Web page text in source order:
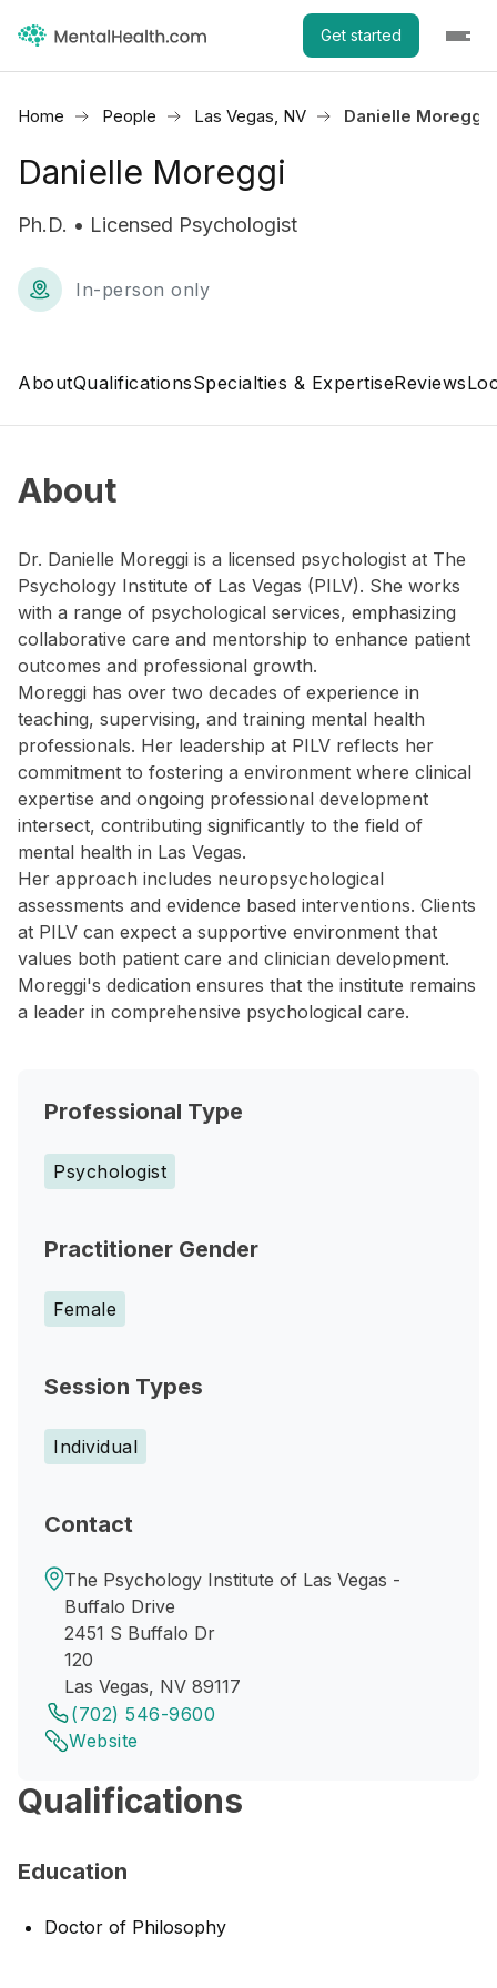
Get started
Home People Las Vegas, NV Danielle Moreggi
Danielle Moreggi
Ph.D. • Licensed Psychologist
In-person only
AboutQualificationsSpecialties & ExpertiseReviews
About
Dr. Danielle Moreggi is a licensed psychologist at The
Psychology Institute of Las Vegas (PILV). She works
with a range of psychological services, emphasizing
collaborative care and mentorship to enhance patient
outcomes and professional growth.
Moreggi has over two decades of experience in
teaching, supervising, and training mental health
professionals. Her leadership at PILV reflects her
commitment to fostering a environment where clinical
expertise and ongoing professional development
intersect, contributing significantly to the field of
mental health in Las Vegas.
Her approach includes neuropsychological
assessments and evidence based interventions. Clients
at PILV can expect a supportive environment that
values both patient care and clinician development.
Moreggi's dedication ensures that the institute remains
a leader in comprehensive psychological care.
Professional Type
Psychologist
Practitioner Gender
Female
Session Types
Individual
Contact
The Psychology Institute of Las Vegas -
Buffalo Drive
2451 S Buffalo Dr
120
Las Vegas, NV 89117
(702) 546-9600
Website
Qualifications
Education
Doctor of Philosophy